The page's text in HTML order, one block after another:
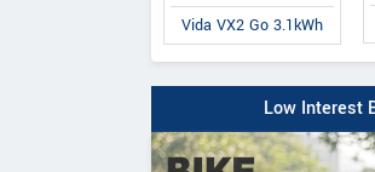
Vida VX2 Go 3.1kWh
Low Interest